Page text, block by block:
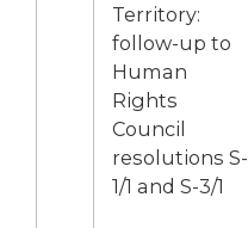
Territory:
follow-up to
Human
Rights
Council
resolutions S-
1/1 and S-3/1